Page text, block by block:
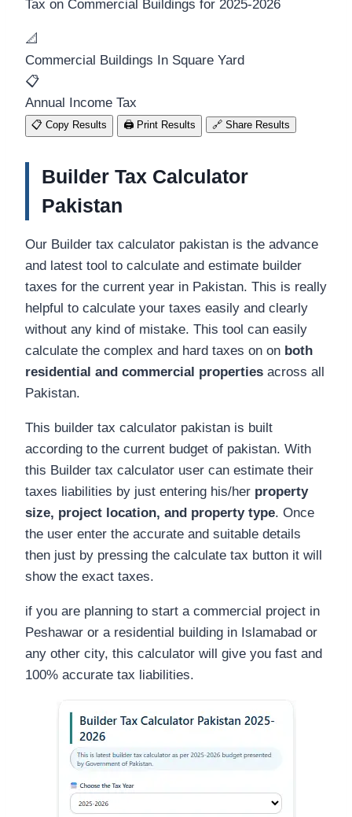
Tax on Commercial Buildings for 2025-2026
📐
Commercial Buildings In Square Yard
📋
Annual Income Tax
📋 Copy Results 🖨️ Print Results 🔗 Share Results
Builder Tax Calculator
Pakistan
Our Builder tax calculator pakistan is the advance
and latest tool to calculate and estimate builder
taxes for the current year in Pakistan. This is really
helpful to calculate your taxes easily and clearly
without any kind of mistake. This tool can easily
calculate the complex and hard taxes on on both
residential and commercial properties across all
Pakistan.
This builder tax calculator pakistan is built
according to the current budget of pakistan. With
this Builder tax calculator user can estimate their
taxes liabilities by just entering his/her property
size, project location, and property type. Once
the user enter the accurate and suitable details
then just by pressing the calculate tax button it will
show the exact taxes.
if you are planning to start a commercial project in
Peshawar or a residential building in Islamabad or
any other city, this calculator will give you fast and
100% accurate tax liabilities.